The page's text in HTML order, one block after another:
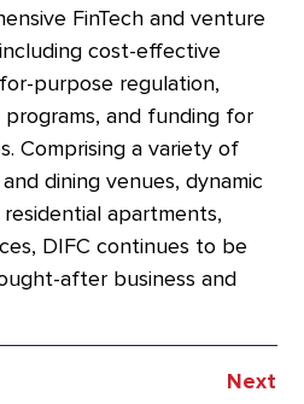
FinTech and venture
cost-effective
purpose regulation,
and funding for
Comprising a variety of
dining venues, dynamic
apartments,
DIFC continues to be
after business and
Next